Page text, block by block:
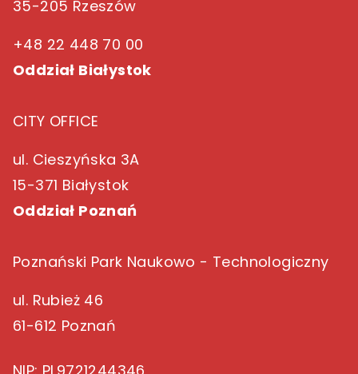
35-205 Rzeszów
+48 22 448 70 00
Oddział Białystok
CITY OFFICE
ul. Cieszyńska 3A
15-371 Białystok
Oddział Poznań
Poznański Park Naukowo - Technologiczny
ul. Rubież 46
61-612 Poznań